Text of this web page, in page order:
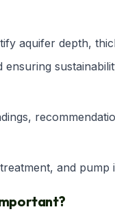
aquifer depth,
and